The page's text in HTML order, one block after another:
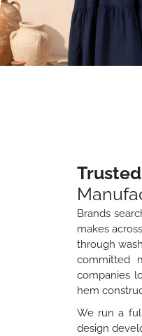
Brands
makes
through
committed
companies
hem
We run a
design